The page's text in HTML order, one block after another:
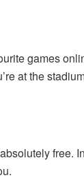
games
at the
free.